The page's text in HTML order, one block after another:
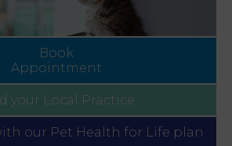
Book
Appointment
your Local Practice
our Pet Health for Life plan